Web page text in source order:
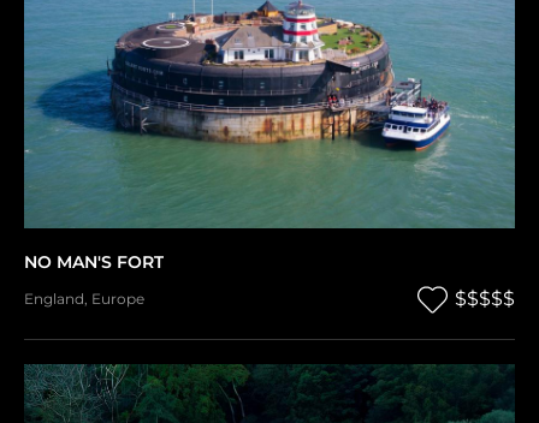
NO MAN'S FORT
England, Europe $$$$$